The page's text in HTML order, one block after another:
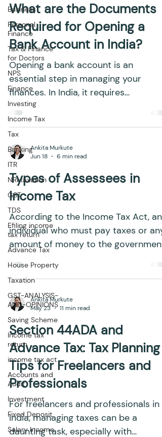
Business
Personal
Finance
Tax & Finance
for Doctors
NPS
Finance
Investing
Income Tax
Tax
Banking
ITR
NRI taxation
GST
TDS
Efiling income
tax return
Advance Tax
House Property
Taxation
GST-ANALYSIS-
AND-OPINIONS
Saving Scheme
Income tax
return
income tax act
Accounts and
Audit
Investment
Fixed Deposit
Salary Income
What are the Documents
Required for Opening a
Bank Account in India?
Opening a bank account is an
essential step in managing your
finances. In India, it requires
submitting specific documents to
comply with...
Ankita Murkute
Jun 18
6 min read
Types of Assessees in
Income Tax
According to the Income Tax Act, an
individual who must pay taxes or any
amount of money to the government
individual who has earned money or
incurred losses is considered an
income tax assessee. Any individual
liable for another person's income is
eligible for a tax refund, is going
through the process of having their
income assessed, has suffered losses
themselves, or another person can be
considered an assessee. Here are
additional details ab
Ankita Murkute
May 23
11 min read
Section 44ADA and
Advance Tax: Tax Planning
Tips for Freelancers and
Professionals
For freelancers and professionals in
India, managing taxes can be a
daunting task, especially with